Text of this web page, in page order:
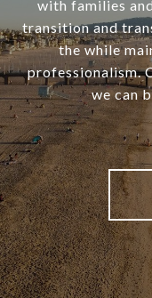
with families
transition and
the while
professionalism.
we can